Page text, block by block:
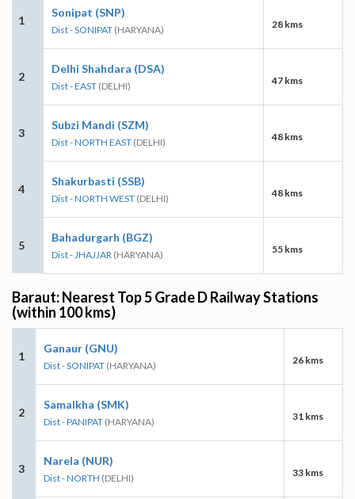
1
Sonipat (SNP)
Dist - SONIPAT (HARYANA) 28 kms
2
Delhi Shahdara (DSA)
Dist - EAST (DELHI) 47 kms
3
Subzi Mandi (SZM)
Dist - NORTH EAST (DELHI) 48 kms
4
Shakurbasti (SSB)
Dist - NORTH WEST (DELHI) 48 kms
5
Bahadurgarh (BGZ)
Dist - JHAJJAR (HARYANA) 55 kms
Baraut: Nearest Top 5 Grade D Railway Stations
(within 100 kms)
1
Ganaur (GNU)
Dist - SONIPAT (HARYANA) 26 kms
2
Samalkha (SMK)
Dist - PANIPAT (HARYANA) 31 kms
3
Narela (NUR)
Dist - NORTH (DELHI) 33 kms